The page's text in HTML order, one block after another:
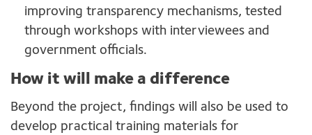
improving transparency mechanisms, tested
through workshops with interviewees and
government officials.
How it will make a difference
Beyond the project, findings will also be used to
develop practical training materials for